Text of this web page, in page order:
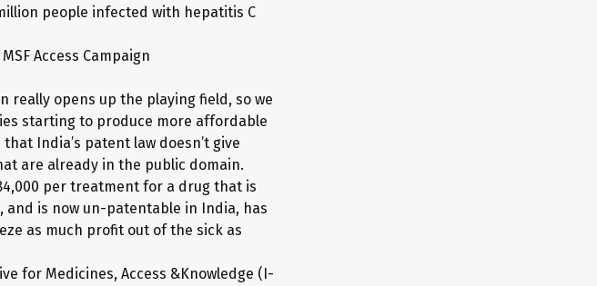
people infected with hepatitis C
Access Campaign
really opens up the playing field, so we
starting to produce more affordable
India’s patent law doesn’t give
are already in the public domain.
per treatment for a drug that is
is now un-patentable in India, has
as much profit out of the sick as
for Medicines, Access &Knowledge (I-